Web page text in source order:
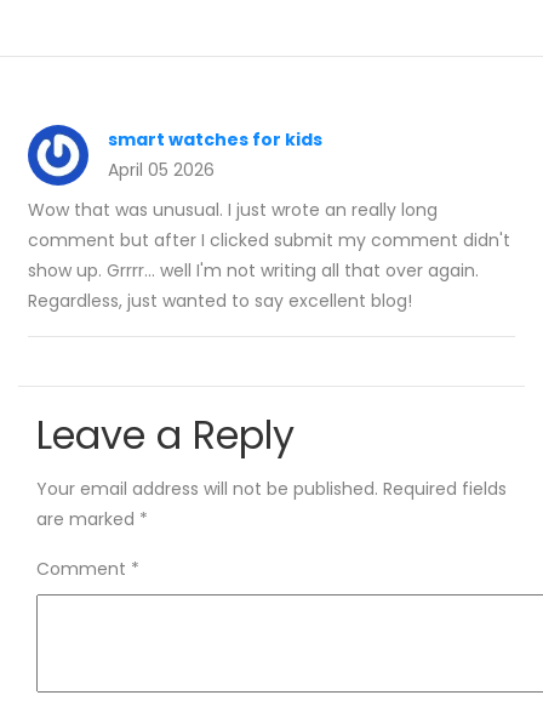
smart watches for kids
April 05 2026
Wow that was unusual. I just wrote an really long
comment but after I clicked submit my comment didn't
show up. Grrrr... well I'm not writing all that over again.
Regardless, just wanted to say excellent blog!
Leave a Reply
Your email address will not be published. Required fields
are marked *
Comment *